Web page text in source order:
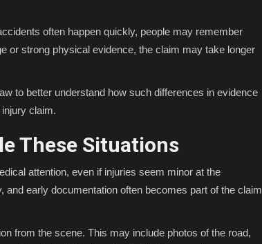
often happen quickly, people may remember
or strong physical evidence, the claim may take longer
to better understand how such differences in evidence
claim.
These Situations
attention, even if injuries seem minor at the
early documentation often becomes part of the claim
from the scene. This may include photos of the road,